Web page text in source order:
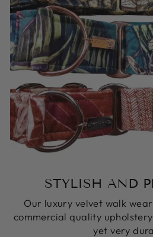
STYLISH AND
Our luxury velvet walk
commercial quality
yet very